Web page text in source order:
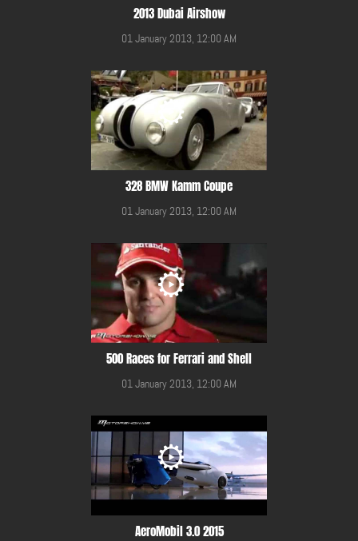
2013 Dubai Airshow
01 January 2013, 12:00 AM
328 BMW Kamm Coupe
01 January 2013, 12:00 AM
500 Races for Ferrari and Shell
01 January 2013, 12:00 AM
AeroMobil 3.0 2015